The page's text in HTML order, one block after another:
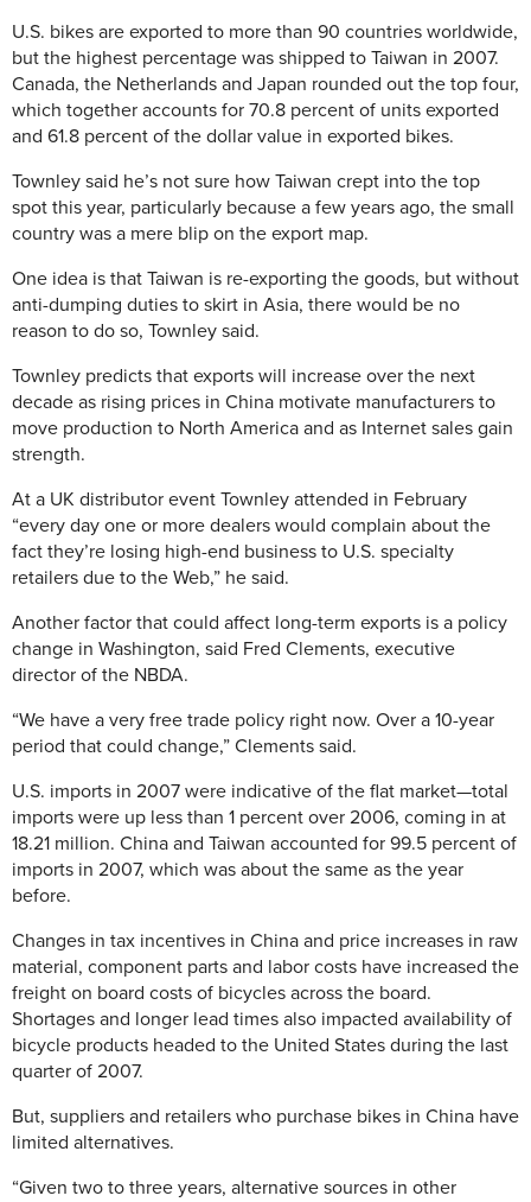
U.S. bikes are exported to more than 90 countries worldwide,
but the highest percentage was shipped to Taiwan in 2007.
Canada, the Netherlands and Japan rounded out the top four,
which together accounts for 70.8 percent of units exported
and 61.8 percent of the dollar value in exported bikes.
Townley said he’s not sure how Taiwan crept into the top
spot this year, particularly because a few years ago, the small
country was a mere blip on the export map.
One idea is that Taiwan is re-exporting the goods, but without
anti-dumping duties to skirt in Asia, there would be no
reason to do so, Townley said.
Townley predicts that exports will increase over the next
decade as rising prices in China motivate manufacturers to
move production to North America and as Internet sales gain
strength.
At a UK distributor event Townley attended in February
“every day one or more dealers would complain about the
fact they’re losing high-end business to U.S. specialty
retailers due to the Web,” he said.
Another factor that could affect long-term exports is a policy
change in Washington, said Fred Clements, executive
director of the NBDA.
“We have a very free trade policy right now. Over a 10-year
period that could change,” Clements said.
U.S. imports in 2007 were indicative of the flat market—total
imports were up less than 1 percent over 2006, coming in at
18.21 million. China and Taiwan accounted for 99.5 percent of
imports in 2007, which was about the same as the year
before.
Changes in tax incentives in China and price increases in raw
material, component parts and labor costs have increased the
freight on board costs of bicycles across the board.
Shortages and longer lead times also impacted availability of
bicycle products headed to the United States during the last
quarter of 2007.
But, suppliers and retailers who purchase bikes in China have
limited alternatives.
“Given two to three years, alternative sources in other